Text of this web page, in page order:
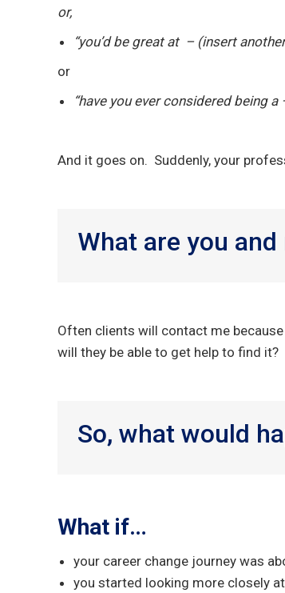
or,
“you’d be great at – (insert
or
“have you ever considered being
And it goes on. Suddenly, your
What are you
Often clients will contact me
will they be able to get help to find
So, what would
What if…
your career change journey was
you started looking more closely